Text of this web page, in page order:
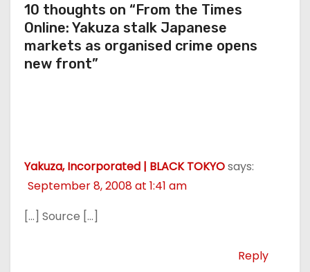
10 thoughts on “From the Times
Online: Yakuza stalk Japanese
markets as organised crime opens
new front”
Yakuza, Incorporated | BLACK TOKYOsays:
September 8, 2008 at 1:41 am
[…] Source […]
Reply